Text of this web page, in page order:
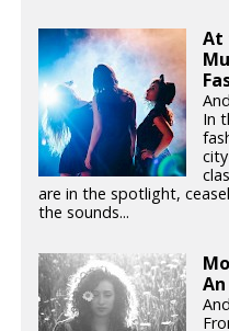
At
In
are in the spotlight,
the sounds...